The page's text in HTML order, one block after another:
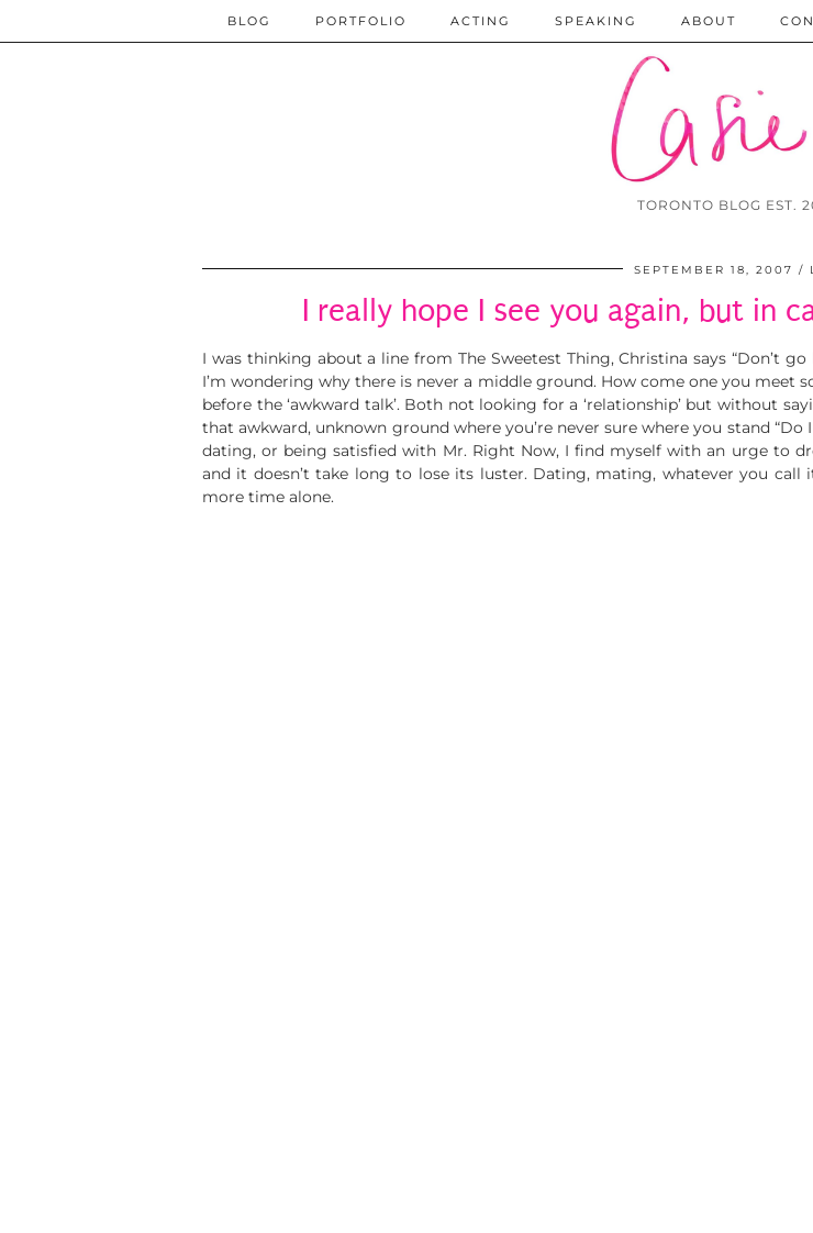
TORONTO BLOG EST.
BLOG PORTFOLIO ACTING SPEAKING ABOUT
SEPTEMBER 18, 2007
I really hope I see you again, but in
I was thinking about a line from The Sweetest Thing,Christina says “Don’t
I’m wondering why there is never a middle ground. How come one you
before the ‘awkward talk’. Both not looking for a ‘relationship’ but without
that awkward, unknown ground where you’re never sure where you stand “Do
dating, or being satisfied with Mr. Right Now, I find myself with an urge to
and it doesn’t take long to lose its luster. Dating, mating, whatever you call
more time alone.